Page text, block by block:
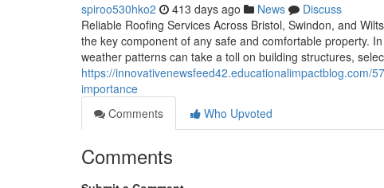
spiroo530hko2 413 days ago News
Discuss
Reliable Roofing Services Across Bristol, Swindon, and
the key component of any safe and comfortable property.
weather patterns can take a toll on building structures,
https://
importance
Comments
Who Upvoted
Comments